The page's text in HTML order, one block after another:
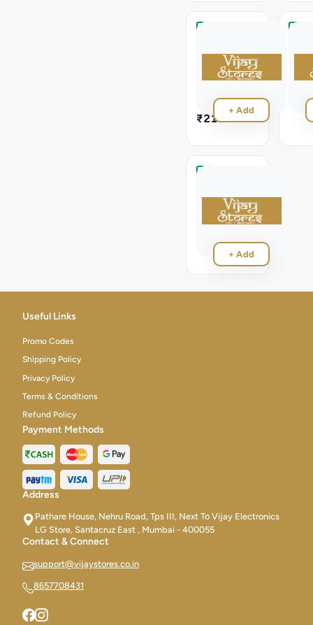
Tikka
Masala
Paneer
Masala
₹210
+ Add
Upma
Upma
+ Add
Useful Links
Promo Codes
Shipping Policy
Privacy Policy
Terms & Conditions
Refund Policy
Payment Methods
Address
Pathare House, Nehru Road, Tps III, Next To Vijay Electronics
LG Store, Santacruz East , Mumbai - 400055
Contact & Connect
support@vijaystores.co.in
8657708431